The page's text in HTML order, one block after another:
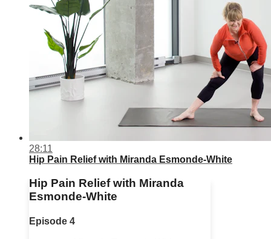
28:11
Hip Pain Relief with Miranda Esmonde-White
Hip Pain Relief with Miranda
Esmonde-White
Episode 4